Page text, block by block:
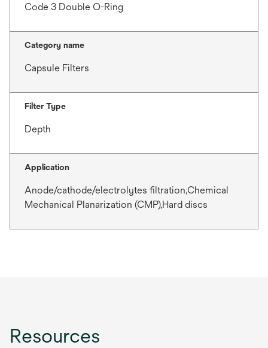
Code 3 Double O-Ring
Category name
Capsule Filters
Filter Type
Depth
Application
Anode/cathode/electrolytes filtration,Chemical
Mechanical Planarization (CMP),Hard discs
Resources